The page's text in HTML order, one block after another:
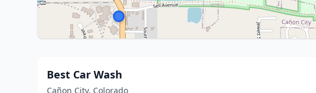
Best Car Wash
Cañon City, Colorado